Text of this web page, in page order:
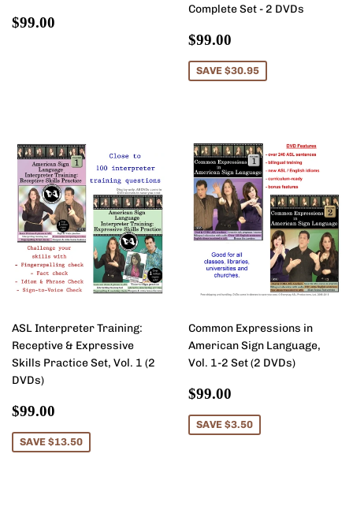
Regular
$99.00
Complete Set - 2 DVDs
Sale
price
$99.00
SAVE $30.95
ASL Interpreter Training:
Receptive & Expressive
Skills Practice Set, Vol. 1 (2
DVDs)
Sale
price
$99.00
SAVE $13.50
Common Expressions in
American Sign Language,
Vol. 1-2 Set (2 DVDs)
Sale
price
$99.00
SAVE $3.50